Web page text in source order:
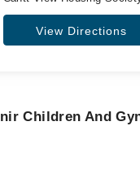
View Directions
Children And